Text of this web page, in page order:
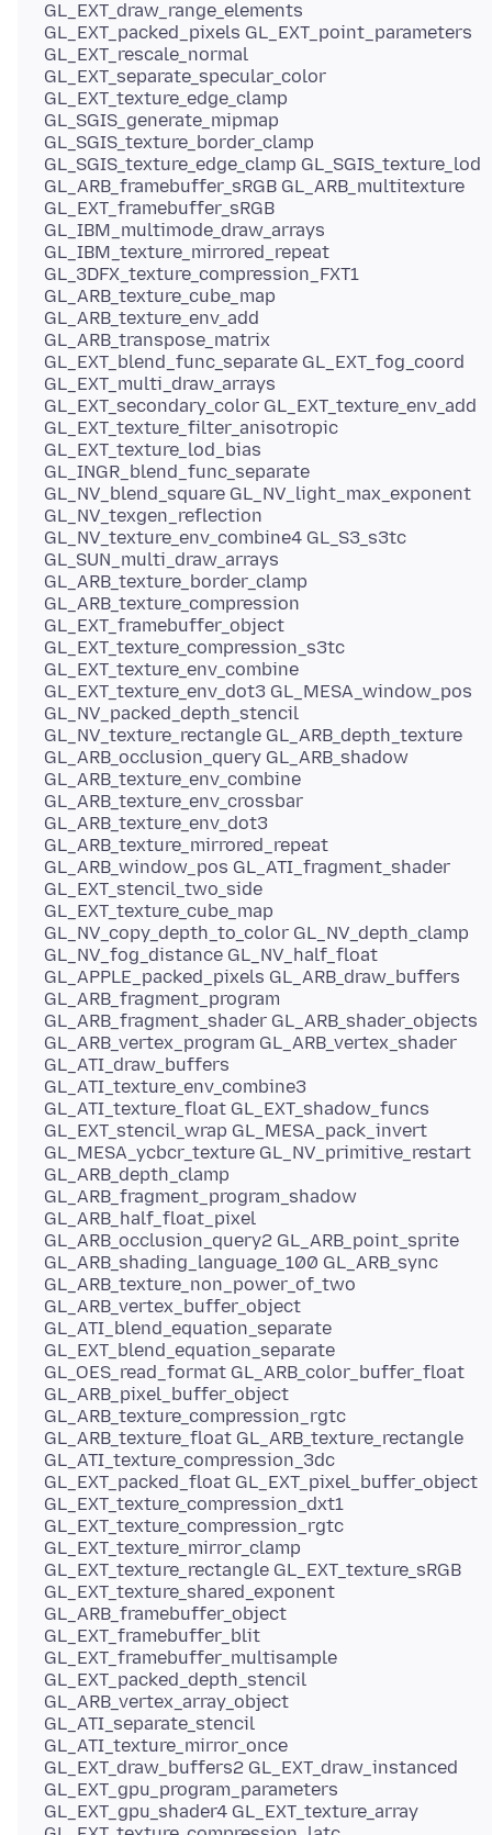
GL_EXT_draw_range_elements
GL_EXT_packed_pixels GL_EXT_point_parameters
GL_EXT_rescale_normal
GL_EXT_separate_specular_color
GL_EXT_texture_edge_clamp
GL_SGIS_generate_mipmap
GL_SGIS_texture_border_clamp
GL_SGIS_texture_edge_clamp GL_SGIS_texture_lod
GL_ARB_framebuffer_sRGB GL_ARB_multitexture
GL_EXT_framebuffer_sRGB
GL_IBM_multimode_draw_arrays
GL_IBM_texture_mirrored_repeat
GL_3DFX_texture_compression_FXT1
GL_ARB_texture_cube_map
GL_ARB_texture_env_add
GL_ARB_transpose_matrix
GL_EXT_blend_func_separate GL_EXT_fog_coord
GL_EXT_multi_draw_arrays
GL_EXT_secondary_color GL_EXT_texture_env_add
GL_EXT_texture_filter_anisotropic
GL_EXT_texture_lod_bias
GL_INGR_blend_func_separate
GL_NV_blend_square GL_NV_light_max_exponent
GL_NV_texgen_reflection
GL_NV_texture_env_combine4 GL_S3_s3tc
GL_SUN_multi_draw_arrays
GL_ARB_texture_border_clamp
GL_ARB_texture_compression
GL_EXT_framebuffer_object
GL_EXT_texture_compression_s3tc
GL_EXT_texture_env_combine
GL_EXT_texture_env_dot3 GL_MESA_window_pos
GL_NV_packed_depth_stencil
GL_NV_texture_rectangle GL_ARB_depth_texture
GL_ARB_occlusion_query GL_ARB_shadow
GL_ARB_texture_env_combine
GL_ARB_texture_env_crossbar
GL_ARB_texture_env_dot3
GL_ARB_texture_mirrored_repeat
GL_ARB_window_pos GL_ATI_fragment_shader
GL_EXT_stencil_two_side
GL_EXT_texture_cube_map
GL_NV_copy_depth_to_color GL_NV_depth_clamp
GL_NV_fog_distance GL_NV_half_float
GL_APPLE_packed_pixels GL_ARB_draw_buffers
GL_ARB_fragment_program
GL_ARB_fragment_shader GL_ARB_shader_objects
GL_ARB_vertex_program GL_ARB_vertex_shader
GL_ATI_draw_buffers
GL_ATI_texture_env_combine3
GL_ATI_texture_float GL_EXT_shadow_funcs
GL_EXT_stencil_wrap GL_MESA_pack_invert
GL_MESA_ycbcr_texture GL_NV_primitive_restart
GL_ARB_depth_clamp
GL_ARB_fragment_program_shadow
GL_ARB_half_float_pixel
GL_ARB_occlusion_query2 GL_ARB_point_sprite
GL_ARB_shading_language_100 GL_ARB_sync
GL_ARB_texture_non_power_of_two
GL_ARB_vertex_buffer_object
GL_ATI_blend_equation_separate
GL_EXT_blend_equation_separate
GL_OES_read_format GL_ARB_color_buffer_float
GL_ARB_pixel_buffer_object
GL_ARB_texture_compression_rgtc
GL_ARB_texture_float GL_ARB_texture_rectangle
GL_ATI_texture_compression_3dc
GL_EXT_packed_float GL_EXT_pixel_buffer_object
GL_EXT_texture_compression_dxt1
GL_EXT_texture_compression_rgtc
GL_EXT_texture_mirror_clamp
GL_EXT_texture_rectangle GL_EXT_texture_sRGB
GL_EXT_texture_shared_exponent
GL_ARB_framebuffer_object
GL_EXT_framebuffer_blit
GL_EXT_framebuffer_multisample
GL_EXT_packed_depth_stencil
GL_ARB_vertex_array_object
GL_ATI_separate_stencil
GL_ATI_texture_mirror_once
GL_EXT_draw_buffers2 GL_EXT_draw_instanced
GL_EXT_gpu_program_parameters
GL_EXT_gpu_shader4 GL_EXT_texture_array